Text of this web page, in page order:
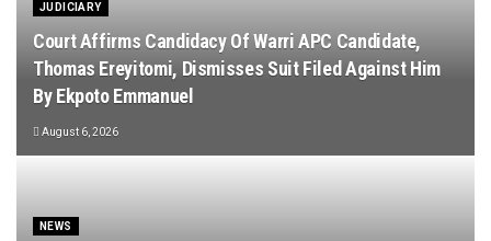
JUDICIARY
Court Affirms Candidacy Of Warri APC Candidate,
Thomas Ereyitomi, Dismisses Suit Filed Against Him
By Ekpoto Emmanuel
August 6, 2026
NEWS